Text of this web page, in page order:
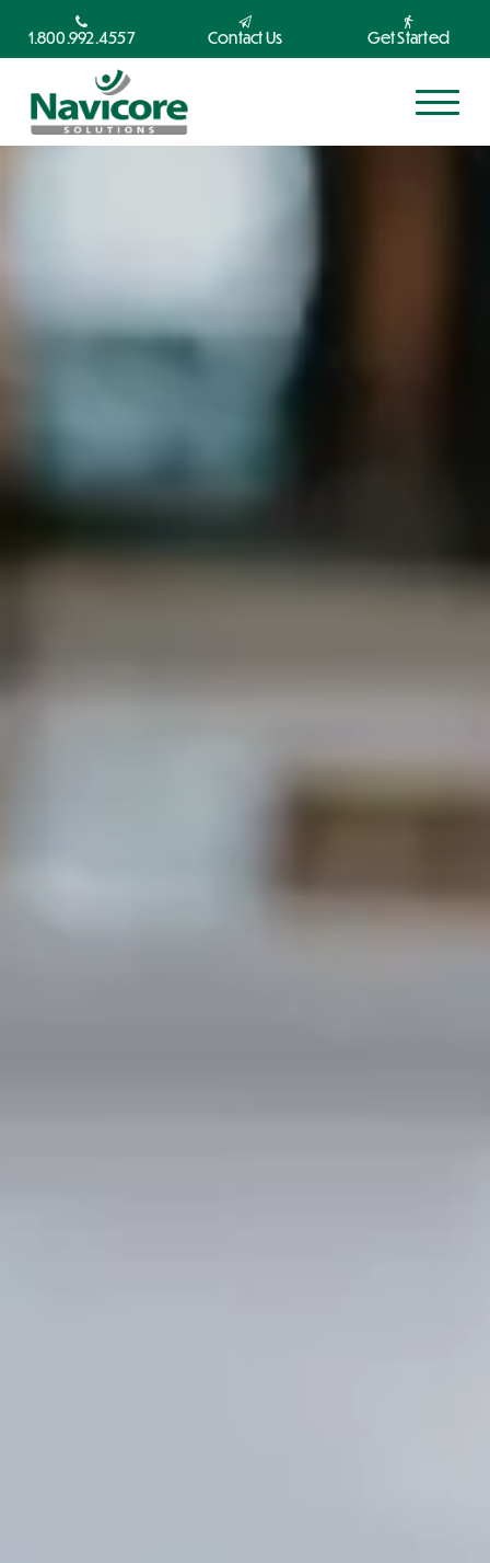
1.800.992.4557 Contact Us Get Started